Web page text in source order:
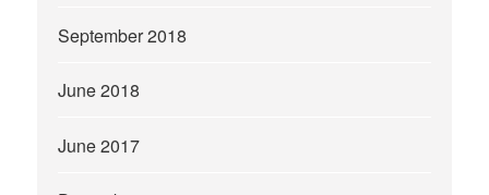
September 2018
June 2018
June 2017